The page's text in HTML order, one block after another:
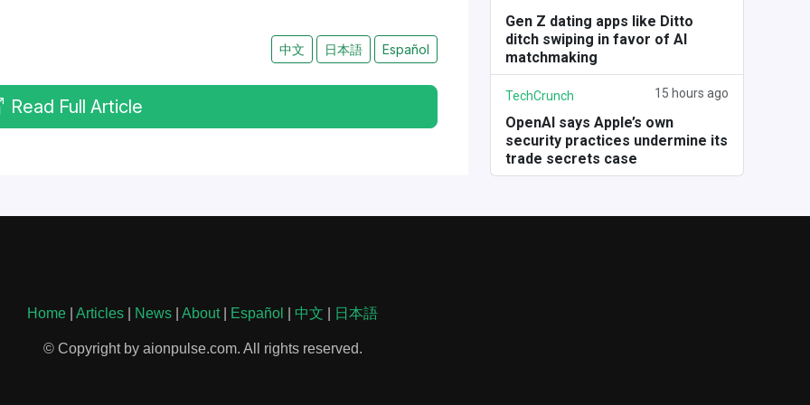
中文 日本語 Español
Read Full Article
Gen Z dating apps like Ditto
ditch swiping in favor of AI
matchmaking
TechCrunch 15 hours ago
OpenAI says Apple’s own
security practices undermine its
trade secrets case
Home Articles News About| Español 中文 日本語
© Copyright by aionpulse.com. All rights reserved.